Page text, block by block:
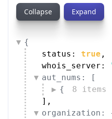
Collapse Expand
{
status: true ,
whois_server:
aut_nums: [
{
8 items
] ,
organization: